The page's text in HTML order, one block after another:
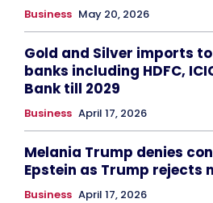
Business May 20, 2026
Gold and Silver imports
banks including HDFC,
Bank till 2029
Business April 17, 2026
Melania Trump denies
Epstein as Trump rejects
Business April 17, 2026